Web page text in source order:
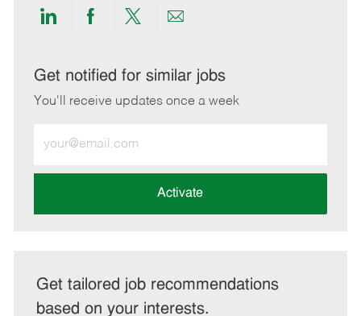
Share
LinkedIn
Share
Facebook
Share
twitter
Share
email
Get notified for similar jobs
You'll receive updates once a week
Email
address
Activate
Get tailored job recommendations
based on your interests.